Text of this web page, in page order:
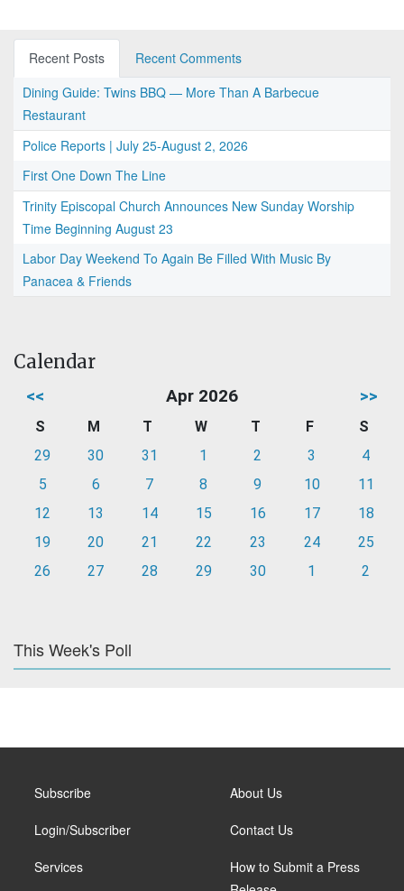
Recent Posts
Recent Comments
Dining Guide: Twins BBQ — More Than A Barbecue
Restaurant
Police Reports | July 25-August 2, 2026
First One Down The Line
Trinity Episcopal Church Announces New Sunday Worship
Time Beginning August 23
Labor Day Weekend To Again Be Filled With Music By
Panacea & Friends
Calendar
<< Apr 2026 >>
S M T W T F
S
29
30 31 1 2 3
4
5
6 7 8 9 10
11
12
13 14 15 16 17
18
19
20 21 22 23 24
25
26
27 28 29 30 1 2
This Week's Poll
Subscribe
Login/Subscriber
Services
About Us
Contact Us
How to Submit a Press